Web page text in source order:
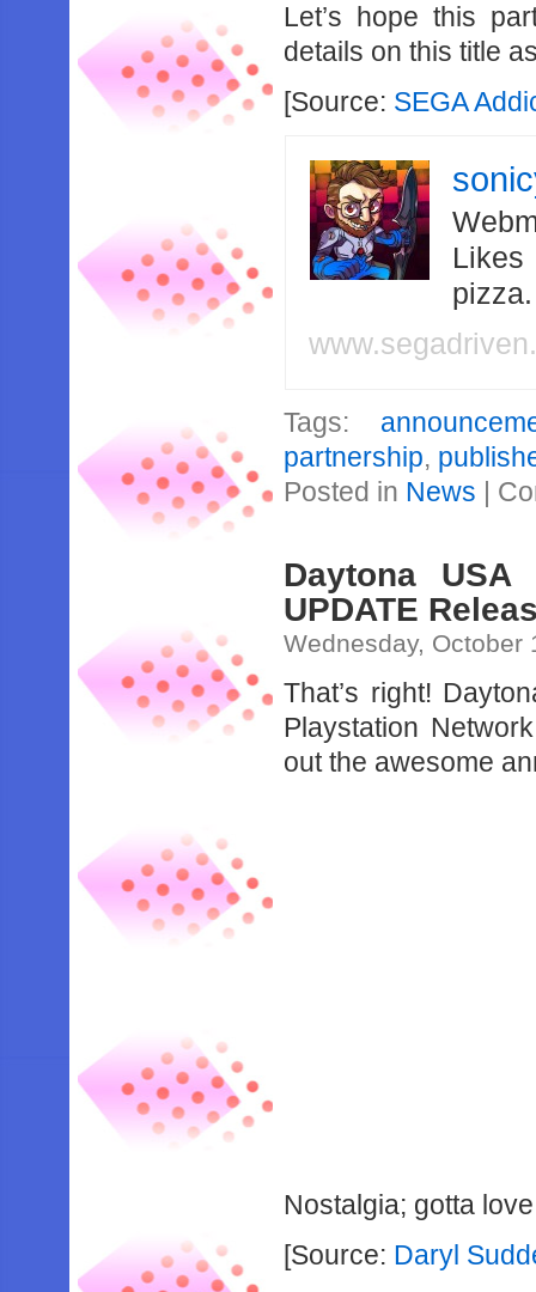
Let’s hope this
details on this title
[Source: SEGA
Likes
Tags:
partnership,
Posted in News |
Daytona
UPDATE
Wednesday, October
That’s right!
Playstation
out the awesome
Nostalgia; gotta
[Source: Daryl